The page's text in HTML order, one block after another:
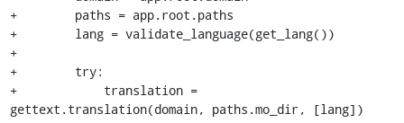
+        paths = app.root.paths
+        lang = validate_language(get_lang())
+
+        try:
+            translation =
gettext.translation(domain, paths.mo_dir, [lang])